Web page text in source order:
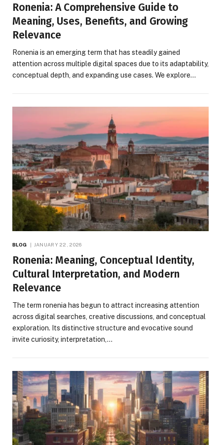
Ronenia: A Comprehensive Guide to
Meaning, Uses, Benefits, and Growing
Relevance
Ronenia is an emerging term that has steadily gained
attention across multiple digital spaces due to its adaptability,
conceptual depth, and expanding use cases. We explore…
BLOG JANUARY 22, 2026
Ronenia: Meaning, Conceptual Identity,
Cultural Interpretation, and Modern
Relevance
The term ronenia has begun to attract increasing attention
across digital searches, creative discussions, and conceptual
exploration. Its distinctive structure and evocative sound
invite curiosity, interpretation,…